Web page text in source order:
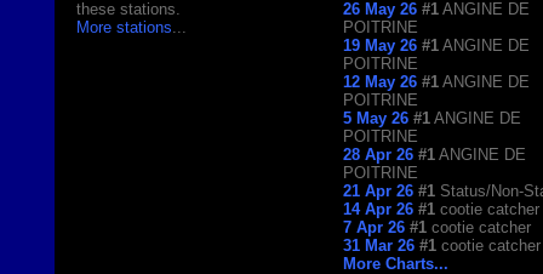
these stations.
More stations
26 May 26 #1 ANGINE DE
POITRINE
19 May 26 #1 ANGINE DE
POITRINE
12 May 26 #1 ANGINE DE
POITRINE
5 May 26 #1 ANGINE DE
POITRINE
28 Apr 26 #1 ANGINE DE
POITRINE
21 Apr 26 #1 Status/Non-
14 Apr 26 #1 cootie catcher
7 Apr 26 #1 cootie catcher
31 Mar 26 #1 cootie catcher
More Charts...